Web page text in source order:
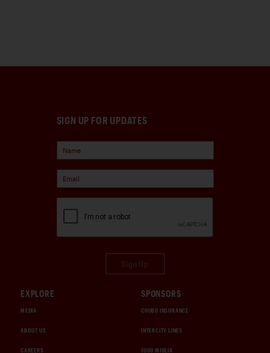
SIGN UP FOR UPDATES
EXPLORE
MEDIA
ABOUT US
CAREERS
SPONSORS
CHUBB INSURANCE
INTERCITY LINES
1000 MIGLIA